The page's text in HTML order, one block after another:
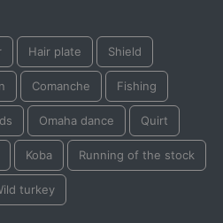
Hair plate Shield
Comanche Fishing
Omaha dance Quirt
Koba Running of the stock
turkey